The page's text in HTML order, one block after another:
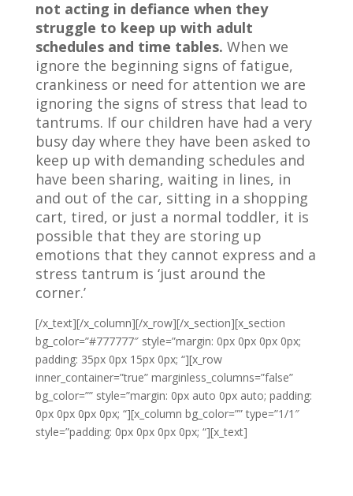
not acting in defiance when they
struggle to keep up with adult
schedules and time tables. When we
ignore the beginning signs of fatigue,
crankiness or need for attention we are
ignoring the signs of stress that lead to
tantrums. If our children have had a very
busy day where they have been asked to
keep up with demanding schedules and
have been sharing, waiting in lines, in
and out of the car, sitting in a shopping
cart, tired, or just a normal toddler, it is
possible that they are storing up
emotions that they cannot express and a
stress tantrum is ‘just around the
corner.’
[/x_text][/x_column][/x_row][/x_section][x_section
bg_color=”#777777″ style=”margin: 0px 0px 0px 0px;
padding: 35px 0px 15px 0px; “][x_row
inner_container=”true” marginless_columns=”false”
bg_color=”” style=”margin: 0px auto 0px auto; padding:
0px 0px 0px 0px; “][x_column bg_color=”” type=”1/1″
style=”padding: 0px 0px 0px 0px; “][x_text]